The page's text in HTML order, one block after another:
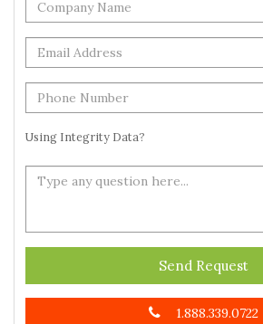
Using Integrity Data?
Send Request
1.888.339.0722